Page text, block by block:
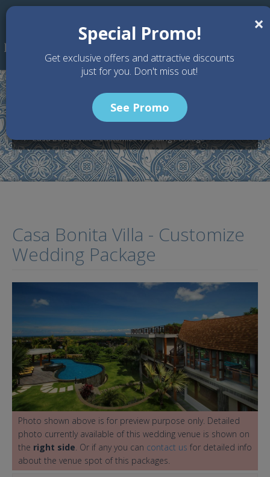
Skip to main content
Wedding Packages
Casa Bonita Villa - Bali Wedding Venue
Casa Bonita Villa - Customize Wedding Package
Casa Bonita Villa - Customize
Wedding Package
Photo shown above is for preview purpose only. Detailed
photo currently available of this wedding venue is shown on
the right side. Or if any you can contact us for detailed info
about the venue spot of this packages.
×
Special Promo!
Get exclusive offers and attractive discounts
just for you. Don't miss out!
See Promo